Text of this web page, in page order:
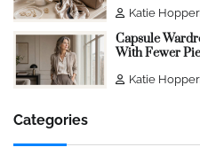
Katie Hopper
Capsule
With Fewer
Katie Hopper
Categories